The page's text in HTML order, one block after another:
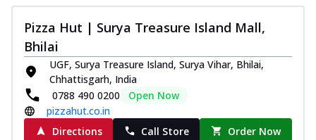
Pizza Hut | Surya Treasure Island Mall,
Bhilai
UGF, Surya Treasure Island, Surya Vihar, Bhilai,
Chhattisgarh, India
0788 490 0200
Open Now
pizzahut.co.in
Directions
Call Store Order Now